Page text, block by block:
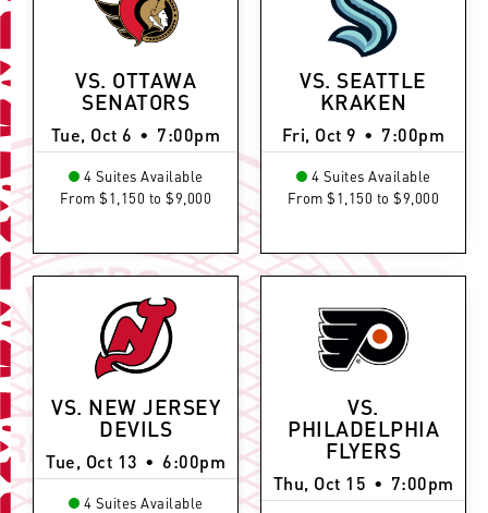
VS. OTTAWA
SENATORS
Tue, Oct 6 • 7:00pm
4 Suites Available
From $1,150 to $9,000
VS. SEATTLE
KRAKEN
Fri, Oct 9 • 7:00pm
4 Suites Available
From $1,150 to $9,000
VS. NEW JERSEY
DEVILS
Tue, Oct 13 • 6:00pm
4 Suites Available
VS.
PHILADELPHIA
FLYERS
Thu, Oct 15 • 7:00pm